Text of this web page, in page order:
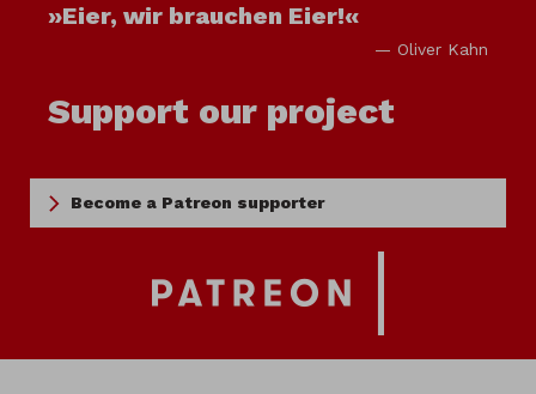
»Eier, wir brauchen Eier!«
— Oliver Kahn
Support our project
Become a Patreon supporter